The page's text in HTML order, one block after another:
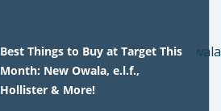
Best Things to Buy at Target This
Month: New Owala, e.l.f.,
Hollister & More!